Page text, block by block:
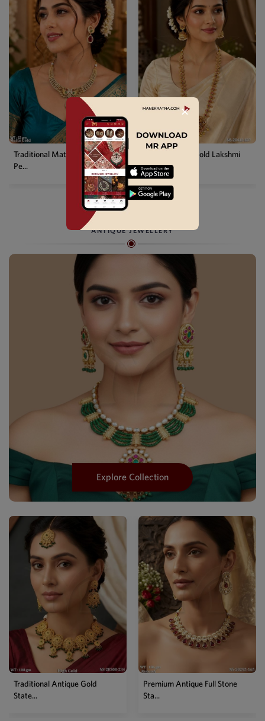
Temple Matte Gold Lakshmi
Long...
Designer Kemp Full Stone
Layer...
ANTIQUE JEWELLERY
Explore Collection
Premium Antique Full Stone
Sta...
Antique High Gold Floral
Choke...
✕